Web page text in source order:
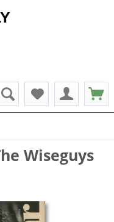
Wiseguys